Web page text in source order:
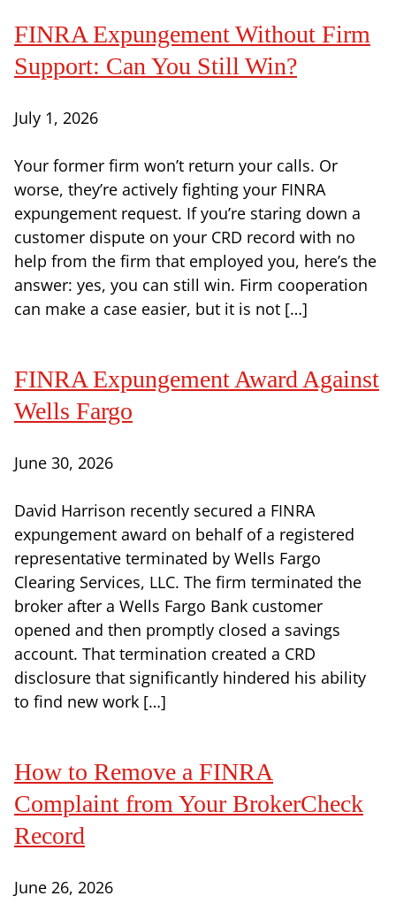
FINRA Expungement Without Firm
Support: Can You Still Win?
July 1, 2026
Your former firm won’t return your calls. Or
worse, they’re actively fighting your FINRA
expungement request. If you’re staring down a
customer dispute on your CRD record with no
help from the firm that employed you, here’s the
answer: yes, you can still win. Firm cooperation
can make a case easier, but it is not […]
FINRA Expungement Award Against
Wells Fargo
June 30, 2026
David Harrison recently secured a FINRA
expungement award on behalf of a registered
representative terminated by Wells Fargo
Clearing Services, LLC. The firm terminated the
broker after a Wells Fargo Bank customer
opened and then promptly closed a savings
account. That termination created a CRD
disclosure that significantly hindered his ability
to find new work […]
How to Remove a FINRA
Complaint from Your BrokerCheck
Record
June 26, 2026